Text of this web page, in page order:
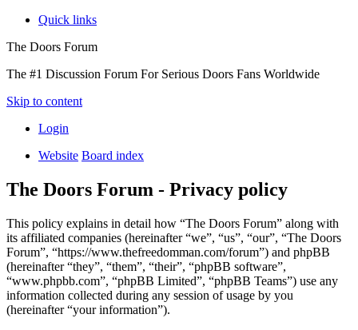
Quick links
The Doors Forum
The #1 Discussion Forum For Serious Doors Fans Worldwide
Skip to content
Login
Website Board index
The Doors Forum - Privacy policy
This policy explains in detail how “The Doors Forum” along with
its affiliated companies (hereinafter “we”, “us”, “our”, “The Doors
Forum”, “https://www.thefreedomman.com/forum”) and phpBB
(hereinafter “they”, “them”, “their”, “phpBB software”,
“www.phpbb.com”, “phpBB Limited”, “phpBB Teams”) use any
information collected during any session of usage by you
(hereinafter “your information”).